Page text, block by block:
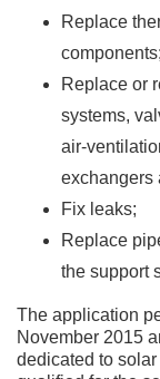
Replace
components;
Replace or
systems,
air-
exchangers
Fix leaks;
Replace
the support
The application
November 2015
dedicated to